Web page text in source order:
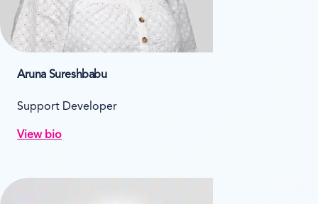
Aruna Sureshbabu
Support Developer
View bio